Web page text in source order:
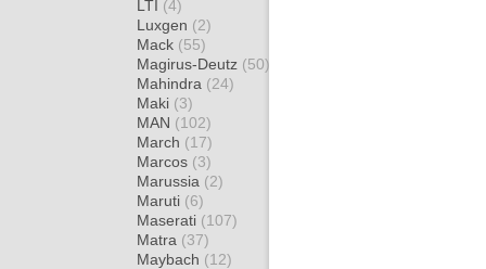
LTI (4)
Luxgen (2)
Mack (55)
Magirus-Deutz (50)
Mahindra (24)
Maki (3)
MAN (102)
March (17)
Marcos (3)
Marussia (2)
Maruti (6)
Maserati (107)
Matra (37)
Maybach (12)